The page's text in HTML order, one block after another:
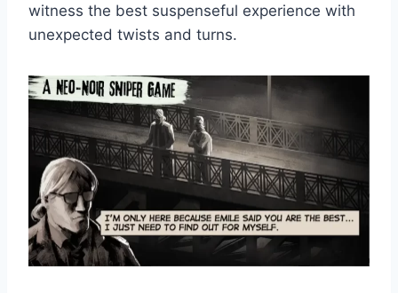
witness the best suspenseful experience with
unexpected twists and turns.